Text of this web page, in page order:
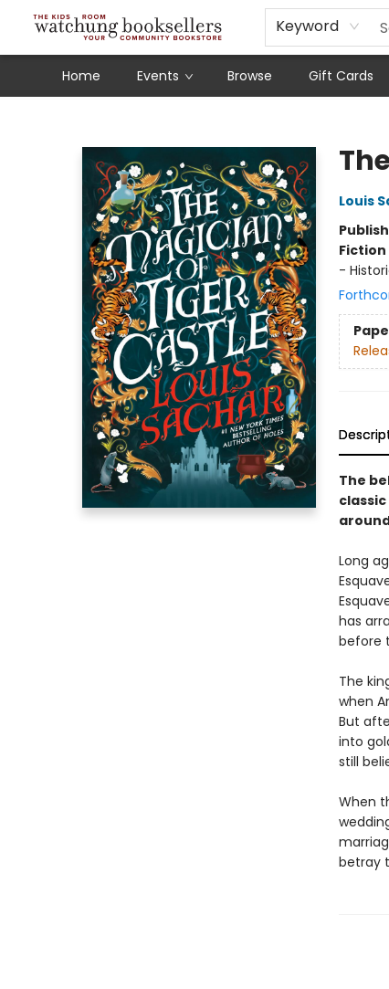
Keyword
Home Events Browse Gift Cards
Schools
Our Story
Audiobooks
Ebooks
Newsletter Sign-Up
Louis
Fiction
-
The
Long
has
before
The
when
But
into
still
When
betray